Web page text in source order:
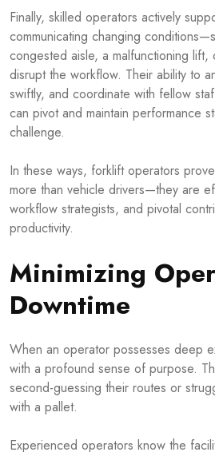
Finally, skilled operators actively
communicating changing
congested aisle, a malfunctioning
disrupt the workflow. Their ability to
swiftly, and coordinate with fellow
can pivot and maintain performance
challenge.
In these ways, forklift operators
more than vehicle drivers—they are
workflow strategists, and pivotal
productivity.
Minimizing
Downtime
When an operator possesses deep
with a profound sense of purpose.
second-guessing their routes or
with a pallet.
Experienced operators know the